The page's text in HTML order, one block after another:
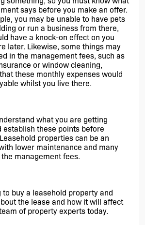
says before you make an offer.
you may be unable to have pets
or run a business from there,
have a knock-on effect on you
later. Likewise, some things may
in the management fees, such as
or window cleaning,
these monthly expenses would
whilst you live there.
what you are getting
establish these points before
properties can be an
lower maintenance and many
management fees.
to buy a leasehold property and
the lease and how it will affect
of property experts today.